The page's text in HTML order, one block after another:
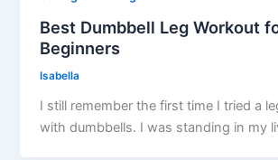
Best Dumbbell Leg Workout
Beginners
Isabella
I still remember the first time I tried a
with dumbbells. I was standing in my